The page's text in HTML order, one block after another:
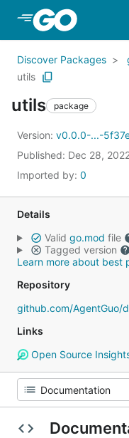
Skip to Main
Discover Packages
utils
utils package
Version: v0.0.0-...-
Published: Dec 28,
Imported by: 0
Details
Valid go.mod file
Tagged version
Learn more about best
Repository
github.com/AgentGuo/
Links
Open Source